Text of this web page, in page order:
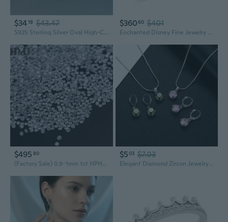
$3418 $43.47
S925 Sterling Silver Oval High-Carbon Diamond Ring for Women | Trendy Ins Style Jewelry
$36060 $401
Enchanted Disney Fine Jewelry 14K Yellow Gold Over Sterling Silver 1/10 Cttw Natural White Round Diamond Jasmine Aladdin Live Action Ring
$495 80
(Factory Sale) 0.9-1mm 1ct HPHT CVD Lab Grown Diamond DEF VVS-VS Melee Little Diamonds Loose Wholesale Jewelry Materials
$503 $7.03
Elegant Diamond Zircon Jewelry Set | Necklace Earrings Ring for Wedding Party